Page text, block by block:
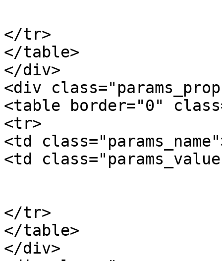
</tr>
</table>
</div>
<div
<table border="0"
<tr>
<td
<td
</tr>
</table>
</div>